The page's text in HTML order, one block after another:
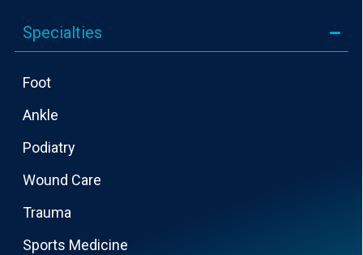
Specialties
Foot
Ankle
Podiatry
Wound Care
Trauma
Sports Medicine